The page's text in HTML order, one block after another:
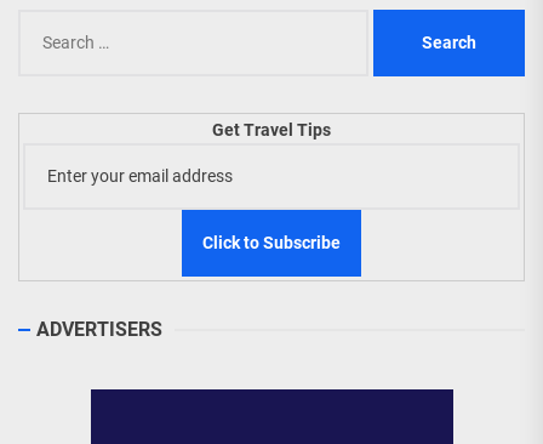
for:
Get Travel Tips
ADVERTISERS